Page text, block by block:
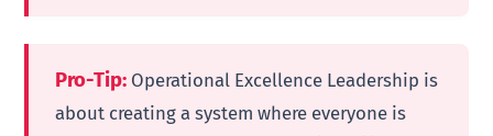
Pro-Tip: Operational Excellence Leadership is
about creating a system where everyone is